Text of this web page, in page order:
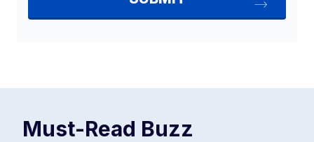
Must-Read Buzz